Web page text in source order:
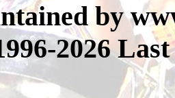
by
2026